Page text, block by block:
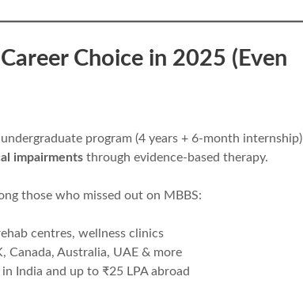
Choice in 2025 (Even
program (4 years + 6-month internship)
impairments through evidence-based therapy.
those who missed out on MBBS:
centres, wellness clinics
Canada, Australia, UAE & more
India and up to ₹25 LPA abroad